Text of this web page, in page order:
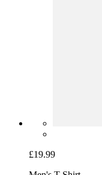
£19.99